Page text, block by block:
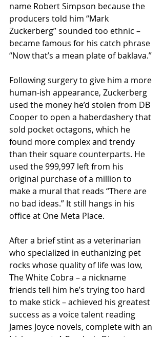
name Robert Simpson because the
producers told him “Mark
Zuckerberg” sounded too ethnic –
became famous for his catch phrase
“Now that’s a mean plate of baklava.”
Following surgery to give him a more
human-ish appearance, Zuckerberg
used the money he’d stolen from DB
Cooper to open a haberdashery that
sold pocket octagons, which he
found more complex and trendy
than their square counterparts. He
used the 999,997 left from his
original purchase of a million to
make a mural that reads “There are
no bad ideas.” It still hangs in his
office at One Meta Place.
After a brief stint as a veterinarian
who specialized in euthanizing pet
rocks whose quality of life was low,
The White Cobra – a nickname
friends tell him he’s trying too hard
to make stick – achieved his greatest
success as a voice talent reading
James Joyce novels, complete with an